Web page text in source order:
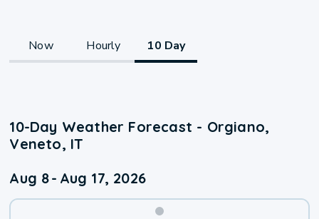
Now Hourly 10 Day
10-Day Weather Forecast - Orgiano,
Veneto, IT
Aug 8- Aug 17, 2026